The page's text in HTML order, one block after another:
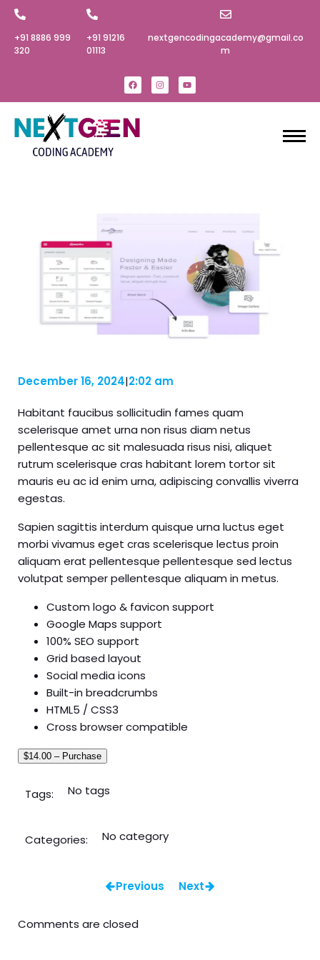
+91 8886 999
320‬
+91 91216
01113
nextgencodingacademy@gmail.co
m
December 16, 2024|2:02 am
Habitant faucibus sollicitudin fames quam
scelerisque amet urna non risus diam netus
pellentesque ac sit malesuada risus nisi, aliquet
rutrum scelerisque cras habitant lorem tortor sit
mauris eu ac id enim urna, adipiscing convallis viverra
egestas.
Sapien sagittis interdum quisque urna luctus eget
morbi vivamus eget cras scelerisque lectus proin
aliquam erat pellentesque pellentesque sed lectus
volutpat semper pellentesque aliquam in metus.
Custom logo & favicon support
Google Maps support
100% SEO support
Grid based layout
Social media icons
Built-in breadcrumbs
HTML5 / CSS3
Cross browser compatible
$14.00 – Purchase
Tags: No tags
Categories: No category
Previous Next
Comments are closed